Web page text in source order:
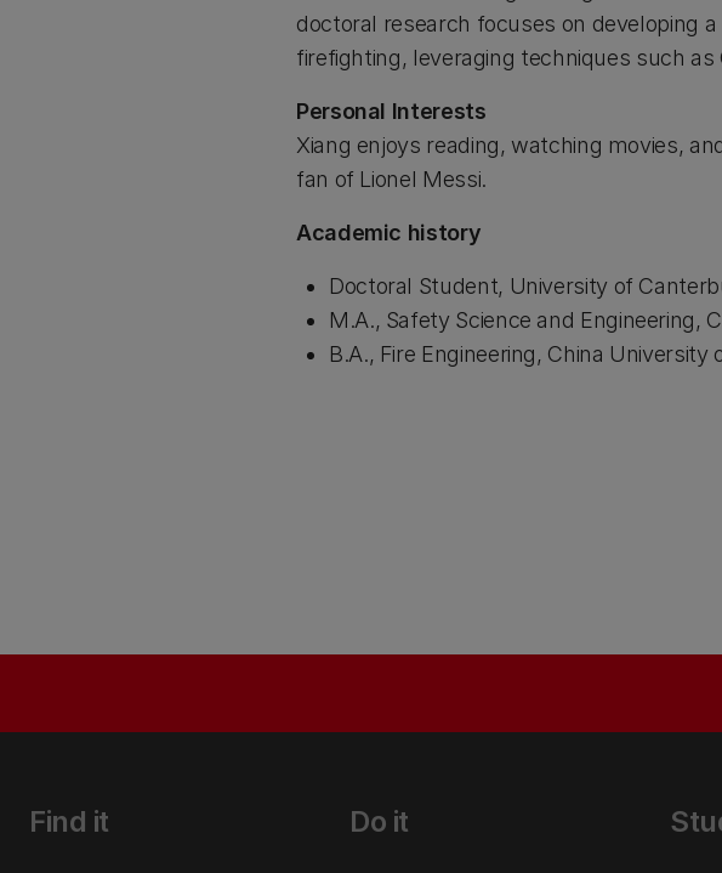
doctoral research focuses on developing
firefighting, leveraging techniques such
Personal Interests
Xiang enjoys reading, watching movies,
fan of Lionel Messi.
Academic history
Doctoral Student, University of
M.A., Safety Science and Engineering,
B.A., Fire Engineering, China
Find it Do it